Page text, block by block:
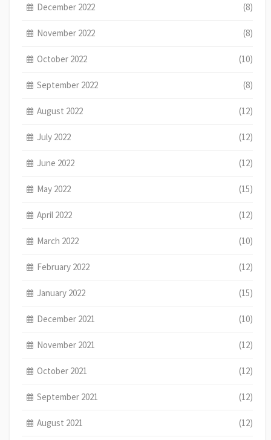
December 2022 (8)
November 2022 (8)
October 2022 (10)
September 2022 (8)
August 2022 (12)
July 2022 (12)
June 2022 (12)
May 2022 (15)
April 2022 (12)
March 2022 (10)
February 2022 (12)
January 2022 (15)
December 2021 (10)
November 2021 (12)
October 2021 (12)
September 2021 (12)
August 2021 (12)